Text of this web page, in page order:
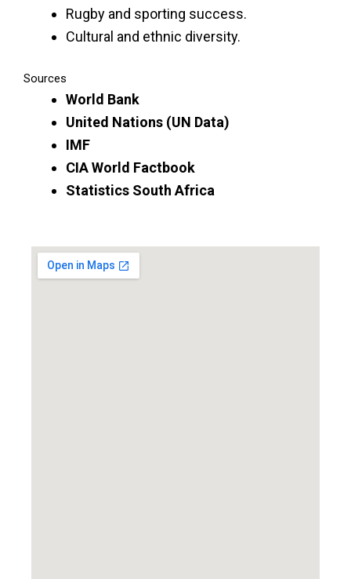
Rugby and sporting success.
Cultural and ethnic diversity.
Sources
World Bank
United Nations (UN Data)
IMF
CIA World Factbook
Statistics South Africa